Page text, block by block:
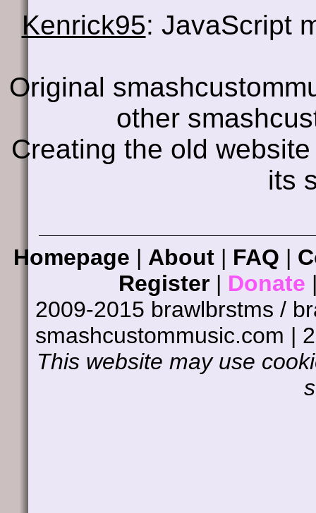
Kenrick95: JavaScript
Original
other
Creating the old
its
Homepage | About| FAQ |
Register | Donate
2009-2015 brawlbrstms /
smashcustommusic.com |
This website may use